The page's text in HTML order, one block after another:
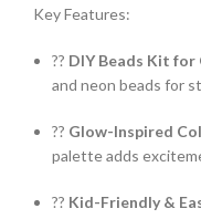
Key Features:
?? DIY Beads Kit for
and neon beads for
?? Glow-Inspired
palette adds
?? Kid-Friendly &